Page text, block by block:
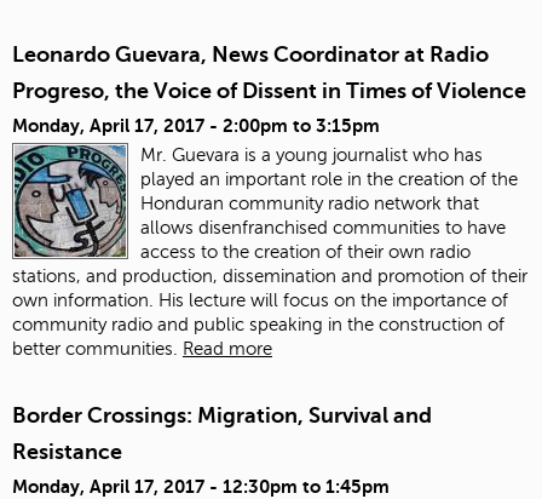
Leonardo Guevara, News Coordinator at Radio
Progreso, the Voice of Dissent in Times of Violence
Monday, April 17, 2017 - 2:00pm to 3:15pm
Mr. Guevara is a young journalist who has
played an important role in the creation of the
Honduran community radio network that
allows disenfranchised communities to have
access to the creation of their own radio
stations, and production, dissemination and promotion of their
own information. His lecture will focus on the importance of
community radio and public speaking in the construction of
better communities.
Read more
Border Crossings: Migration, Survival and
Resistance
Monday, April 17, 2017 - 12:30pm to 1:45pm